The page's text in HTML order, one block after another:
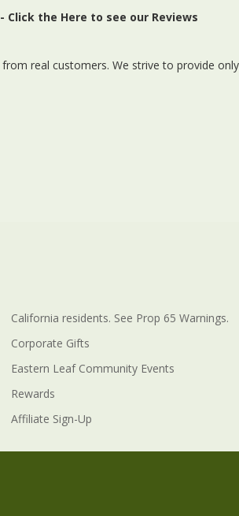
Click the Here to see our Reviews
real customers. We strive to provide
California residents. See Prop 65 Warnings.
Corporate Gifts
Eastern Leaf Community Events
Rewards
Affiliate Sign-Up